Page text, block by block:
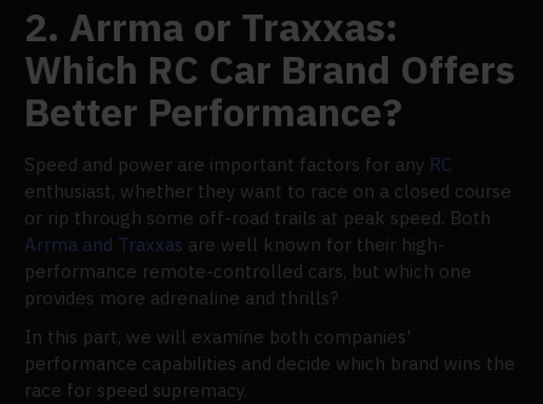
2. Arrma or Traxxas:
Which RC Car Brand Offers
Better Performance?
Speed and power are important factors for any RC
enthusiast, whether they want to race on a closed course
or rip through some off-road trails at peak speed. Both
Arrma and Traxxas are well known for their high-
performance remote-controlled cars, but which one
provides more adrenaline and thrills?
In this part, we will examine both companies'
performance capabilities and decide which brand wins the
race for speed supremacy.